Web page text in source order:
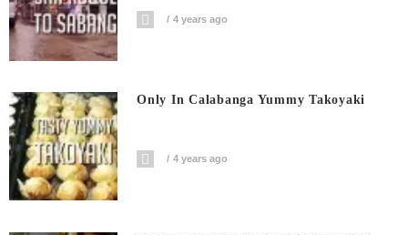
4 years ago
Only In Calabanga Yummy Takoyaki
4 years ago